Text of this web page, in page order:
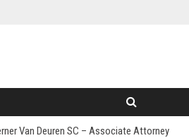
Van Deuren SC – Associate Attorney